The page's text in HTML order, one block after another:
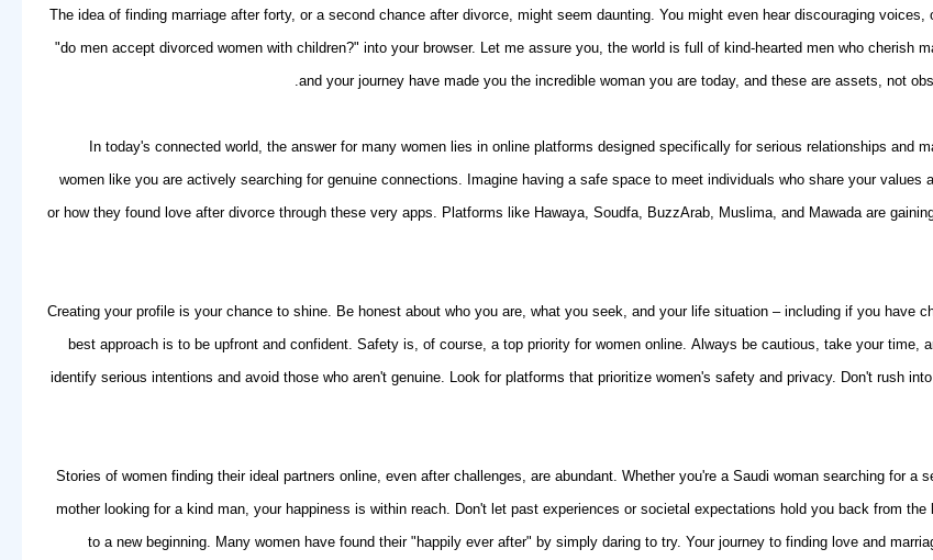
The idea offinding marriage after forty, or a second chance after divorce, might seem daunting. You might even hear discouraging
"do men accept divorced women with children?" into your browser. Let me assure you, the world is full of kind-hearted men who cherish
and your journey have made you the incredible woman you are today, and these are assets, not
In today's connected world, the answer for many women lies in online platforms designed specifically for serious relationships and
women like you are activelysearching for genuine connections. Imagine having a safe space to meet individuals who share your
or how they found love after divorce through these very apps. Platforms like Hawaya, Soudfa, BuzzArab, Muslima, and Mawada are
Creating your profile is your chance to shine. Be honest about who you are, what you seek, and your life situation – including if you have
best approach is to be upfront and confident. Safety is, of course, a top priority for women online. Always be cautious, take your
identify serious intentions and avoid those who aren't genuine. Look for platforms that prioritize women's safety and privacy. Don't rush
Stories of women finding their ideal partners online, even after challenges, are abundant. Whether you're a Saudi woman searching for
mother looking for a kind man, your happiness is within reach. Don't let past experiences or societal expectations hold you back from
to a new beginning. Many women have found their "happily ever after" by simply daring to try. Your journey tofinding love and